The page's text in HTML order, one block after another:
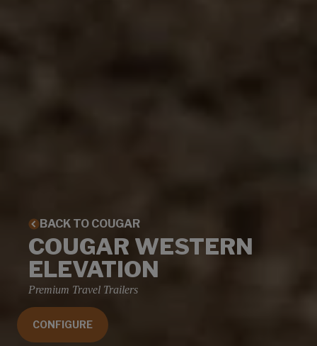
BACK TO COUGAR
COUGAR WESTERN
ELEVATION
Premium Travel Trailers
CONFIGURE